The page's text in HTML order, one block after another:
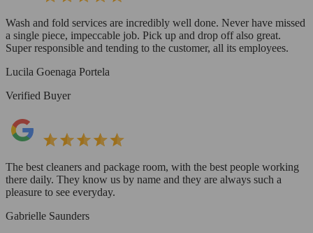
Wash and fold services are incredibly well done. Never have missed
a single piece, impeccable job. Pick up and drop off also great.
Super responsible and tending to the customer, all its employees.
Lucila Goenaga Portela
Verified Buyer
The best cleaners and package room, with the best people working
there daily. They know us by name and they are always such a
pleasure to see everyday.
Gabrielle Saunders